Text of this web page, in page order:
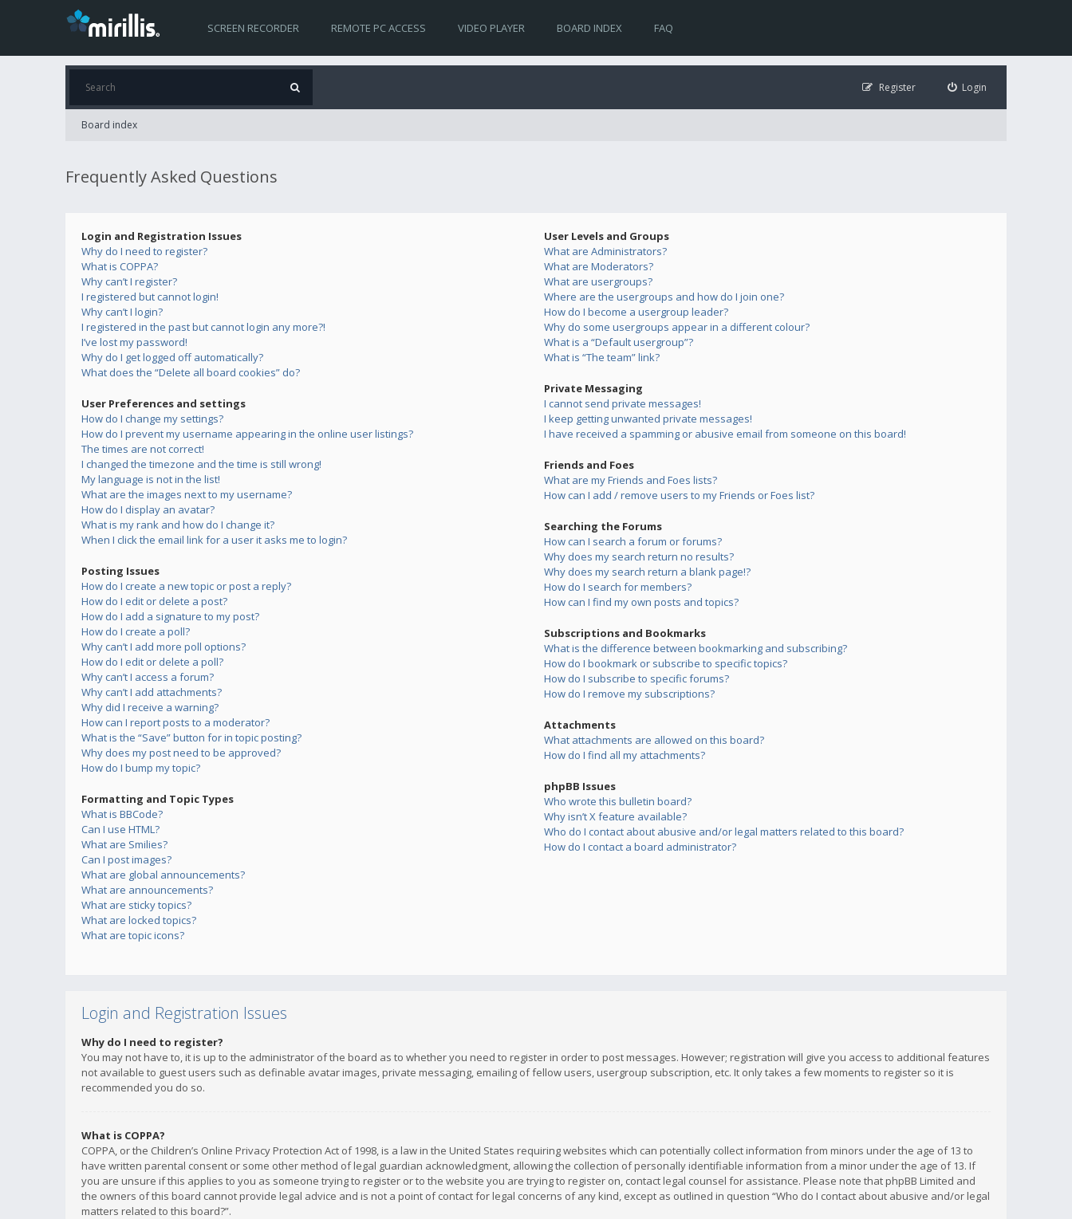
SCREEN RECORDER REMOTE PC ACCESS VIDEO PLAYER BOARD INDEX FAQ
Login
Register
Board index
Frequently Asked Questions
Login and Registration Issues
Why do I need to register?
What is COPPA?
Why can’t I register?
I registered but cannot login!
Why can’t I login?
I registered in the past but cannot login any more?!
I’ve lost my password!
Why do I get logged off automatically?
What does the “Delete all board cookies” do?
User Preferences and settings
How do I change my settings?
How do I prevent my username appearing in the online user listings?
The times are not correct!
I changed the timezone and the time is still wrong!
My language is not in the list!
What are the images next to my username?
How do I display an avatar?
What is my rank and how do I change it?
When I click the email link for a user it asks me to login?
Posting Issues
How do I create a new topic or post a reply?
How do I edit or delete a post?
How do I add a signature to my post?
How do I create a poll?
Why can’t I add more poll options?
How do I edit or delete a poll?
Why can’t I access a forum?
Why can’t I add attachments?
Why did I receive a warning?
How can I report posts to a moderator?
What is the “Save” button for in topic posting?
Why does my post need to be approved?
How do I bump my topic?
Formatting and Topic Types
What is BBCode?
Can I use HTML?
What are Smilies?
Can I post images?
What are global announcements?
What are announcements?
What are sticky topics?
What are locked topics?
What are topic icons?
User Levels and Groups
What are Administrators?
What are Moderators?
What are usergroups?
Where are the usergroups and how do I join one?
How do I become a usergroup leader?
Why do some usergroups appear in a different colour?
What is a “Default usergroup”?
What is “The team” link?
Private Messaging
I cannot send private messages!
I keep getting unwanted private messages!
I have received a spamming or abusive email from someone on this board!
Friends and Foes
What are my Friends and Foes lists?
How can I add / remove users to my Friends or Foes list?
Searching the Forums
How can I search a forum or forums?
Why does my search return no results?
Why does my search return a blank page!?
How do I search for members?
How can I find my own posts and topics?
Subscriptions and Bookmarks
What is the difference between bookmarking and subscribing?
How do I bookmark or subscribe to specific topics?
How do I subscribe to specific forums?
How do I remove my subscriptions?
Attachments
What attachments are allowed on this board?
How do I find all my attachments?
phpBB Issues
Who wrote this bulletin board?
Why isn’t X feature available?
Who do I contact about abusive and/or legal matters related to this board?
How do I contact a board administrator?
Login and Registration Issues
Why do I need to register?
You may not have to, it is up to the administrator of the board as to whether you need to register in order to post messages. However; registration will give you access to additional features
not available to guest users such as definable avatar images, private messaging, emailing of fellow users, usergroup subscription, etc. It only takes a few moments to register so it is
recommended you do so.
What is COPPA?
COPPA, or the Children’s Online Privacy Protection Act of 1998, is a law in the United States requiring websites which can potentially collect information from minors under the age of 13 to
have written parental consent or some other method of legal guardian acknowledgment, allowing the collection of personally identifiable information from a minor under the age of 13. If
you are unsure if this applies to you as someone trying to register or to the website you are trying to register on, contact legal counsel for assistance. Please note that phpBB Limited and
the owners of this board cannot provide legal advice and is not a point of contact for legal concerns of any kind, except as outlined in question “Who do I contact about abusive and/or legal
matters related to this board?”.